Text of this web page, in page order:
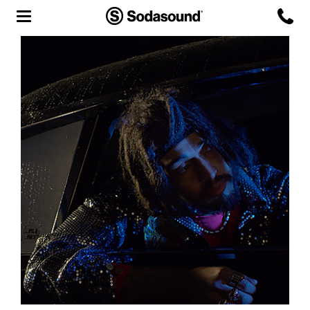
Team
Headquarters
3D Tour
Label
Studios
Live Room